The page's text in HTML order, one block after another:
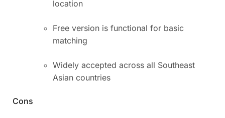
location
Free version is functional for basic
matching
Widely accepted across all Southeast
Asian countries
Cons